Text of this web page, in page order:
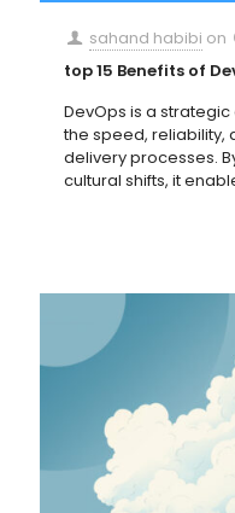
sahand habibi on
top 15 Benefits of
DevOps is a
the speed, reliability,
delivery processes.
cultural shifts, it